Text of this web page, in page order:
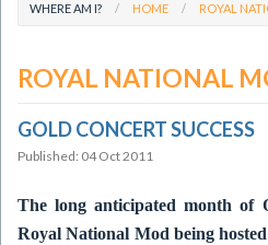
WHERE AM I? HOME ROYAL
ROYAL NATIONAL
GOLD CONCERT SUCCESS
Published: 04 Oct 2011
The long anticipated month of
Royal National Mod being